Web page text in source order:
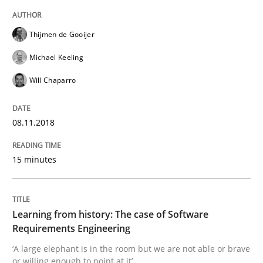
Mission Possible
Written byRainer Grau
14. December 2022 · 11 minutes read
Practice Opinions
Thijmen de Gooijer
Michael Keeling
Will Chaparro
08.11.2018
15 minutes
Learning from history: The case of Software
Requirements Engineering
‘A large elephant is in the room but we are not able or brave